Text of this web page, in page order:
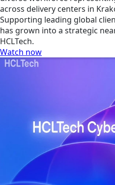
across delivery centers in
Supporting leading global
has grown into a strategic
HCLTech.
Watch now